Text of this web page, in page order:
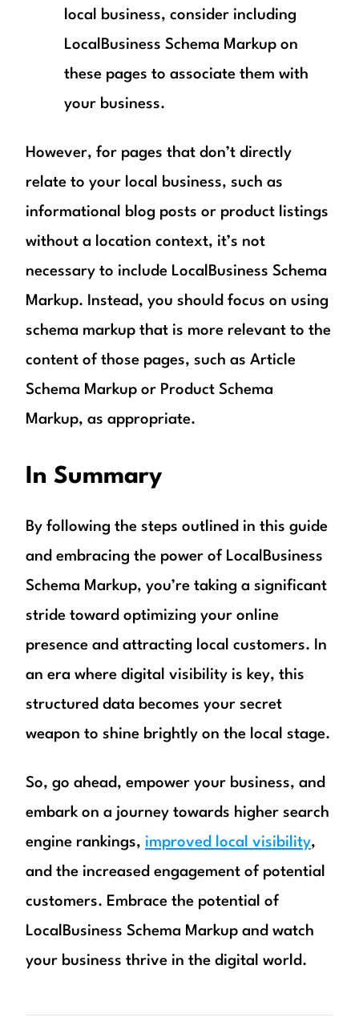
local business, consider including
LocalBusiness Schema Markup on
these pages to associate them with
your business.
However, for pages that don’t directly
relate to your local business, such as
informational blog posts or product listings
without a location context, it’s not
necessary to include LocalBusiness Schema
Markup. Instead, you should focus on using
schema markup that is more relevant to the
content of those pages, such as Article
Schema Markup or Product Schema
Markup, as appropriate.
In Summary
By following the steps outlined in this guide
and embracing the power of LocalBusiness
Schema Markup, you’re taking a significant
stride toward optimizing your online
presence and attracting local customers. In
an era where digital visibility is key, this
structured data becomes your secret
weapon to shine brightly on the local stage.
So, go ahead, empower your business, and
embark on a journey towards higher search
engine rankings, improved local visibility,
and the increased engagement of potential
customers. Embrace the potential of
LocalBusiness Schema Markup and watch
your business thrive in the digital world.